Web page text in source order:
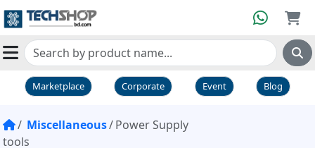
Marketplace Corporate Event Blog
Miscellaneous Power Supply
tools